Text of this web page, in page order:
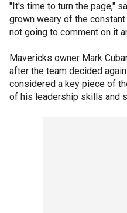
"It's time to turn the page,"
grown weary of the
not going to comment on it
Mavericks owner Mark
after the team decided
considered a key piece of
of his leadership skills and